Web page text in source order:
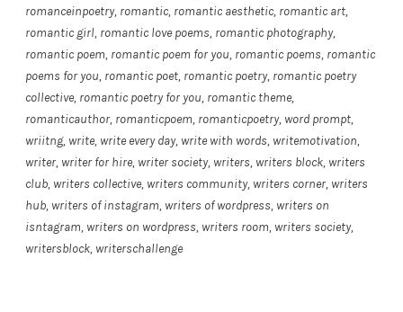
romanceinpoetry, romantic, romantic aesthetic, romantic art,
romantic girl, romantic love poems, romantic photography,
romantic poem, romantic poem for you, romantic poems, romantic
poems for you, romantic poet, romantic poetry, romantic poetry
collective, romantic poetry for you, romantic theme,
romanticauthor, romanticpoem, romanticpoetry, word prompt,
wriitng, write, write every day, write with words, writemotivation,
writer, writer for hire, writer society, writers, writers block, writers
club, writers collective, writers community, writers corner, writers
hub, writers of instagram, writers of wordpress, writers on
isntagram, writers on wordpress, writers room, writers society,
writersblock, writerschallenge